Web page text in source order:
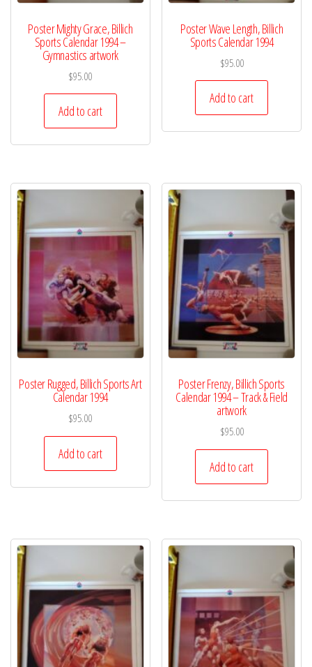
Poster Mighty Grace, Billich
Sports Calendar 1994 –
Gymnastics artwork
$95.00
Add to cart
Poster Wave Length, Billich
Sports Calendar 1994
$95.00
Add to cart
Poster Rugged, Billich Sports Art
Calendar 1994
$95.00
Add to cart
Poster Frenzy, Billich Sports
Calendar 1994 – Track & Field
artwork
$95.00
Add to cart